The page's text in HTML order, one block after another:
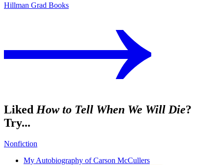
Hillman Grad Books
Liked How to Tell When We Will Die?
Try...
Nonfiction
My Autobiography of Carson McCullers